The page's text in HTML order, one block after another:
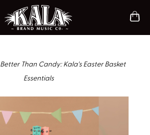
Better Than Candy: Kala's Easter Basket
Essentials